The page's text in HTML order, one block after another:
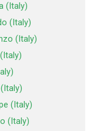
(Italy)
(Italy)
(Italy)
(Italy)
(Italy)